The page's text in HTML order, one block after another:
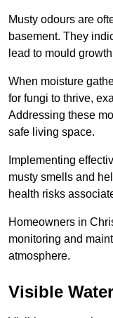
Musty odours are
basement. They
lead to mould
When moisture
for fungi to thrive,
Addressing these
safe living space.
Implementing
musty smells and
health risks
Homeowners in
monitoring and
atmosphere.
Visible